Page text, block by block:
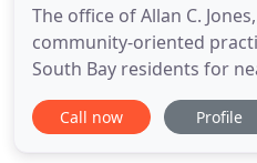
The office of Allan C.
community-oriented
South Bay residents for
full range of traditional
specialized expertise in
Call now Profile